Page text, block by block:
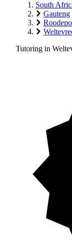
South
Gauteng
Tutoring in